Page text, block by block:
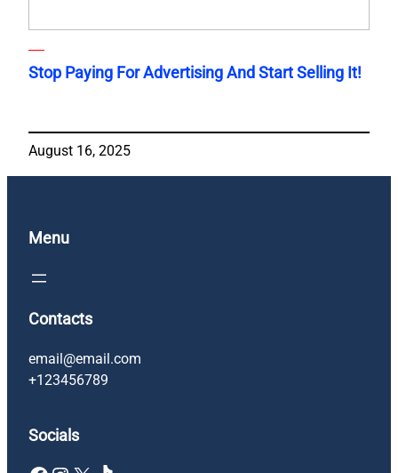
Stop Paying For Advertising And Start Selling It!
August 16, 2025
Menu
Contacts
email@email.com
+123456789
Socials